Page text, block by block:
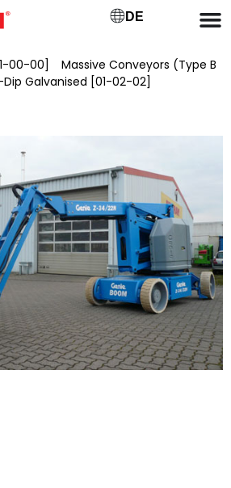
DE
00-00]
Massive Conveyors (Type B
Galvanised [01-02-02]